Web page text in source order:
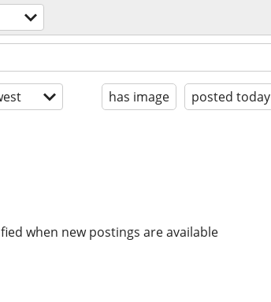
has image posted today
when new postings are available